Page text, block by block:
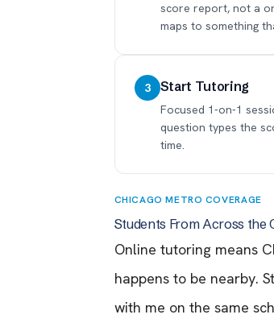
score report, not a
maps to something
3 Start Tutoring
Focused 1-on-1
question types the
time.
CHICAGO METRO COVERAGE
Students From Across the
Online tutoring means
happens to be nearby.
with me on the same